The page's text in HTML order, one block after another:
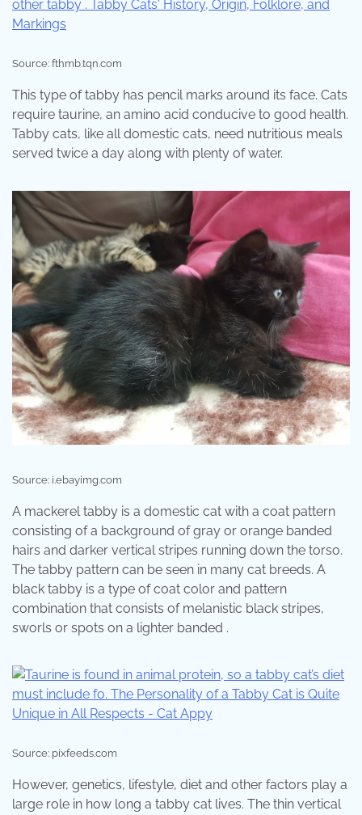
Source: fthmb.tqn.com
This type of tabby has pencil marks around its face. Cats
require taurine, an amino acid conducive to good health.
Tabby cats, like all domestic cats, need nutritious meals
served twice a day along with plenty of water.
Source: i.ebayimg.com
A mackerel tabby is a domestic cat with a coat pattern
consisting of a background of gray or orange banded
hairs and darker vertical stripes running down the torso.
The tabby pattern can be seen in many cat breeds. A
black tabby is a type of coat color and pattern
combination that consists of melanistic black stripes,
sworls or spots on a lighter banded .
Source: pixfeeds.com
However, genetics, lifestyle, diet and other factors play a
large role in how long a tabby cat lives. The thin vertical